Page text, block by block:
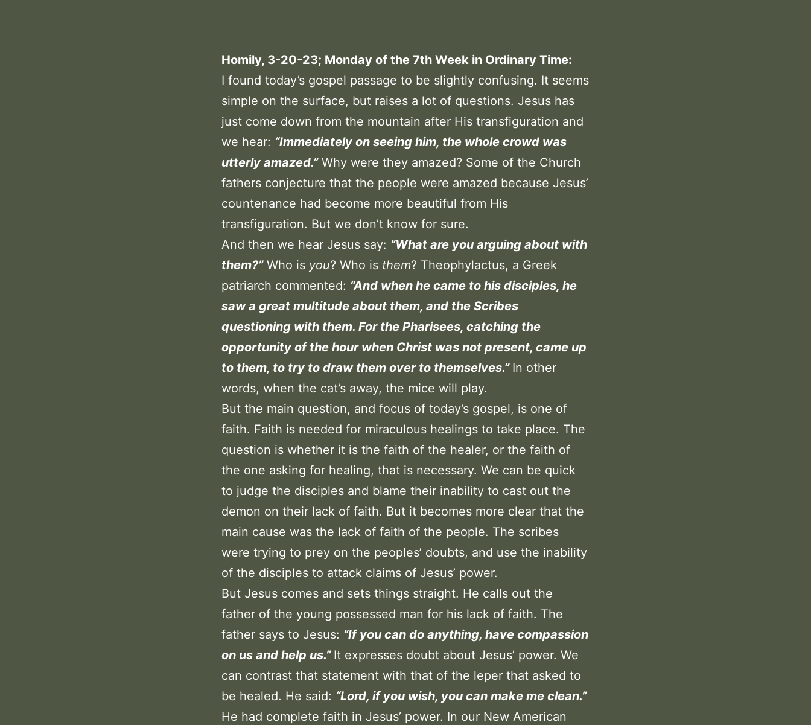
Homily, 3-20-23; Monday of the 7th Week in Ordinary Time:
I found today’s gospel passage to be slightly confusing. It seems
simple on the surface, but raises a lot of questions. Jesus has
just come down from the mountain after His transfiguration and
we hear: “Immediately on seeing him, the whole crowd was
utterly amazed.”Why were they amazed? Some of the Church
fathers conjecture that the people were amazed because Jesus’
countenance had become more beautiful from His
transfiguration. But we don’t know for sure.
And then we hear Jesus say: “What are you arguing about with
them?”Who is you? Who is them? Theophylactus, a Greek
patriarch commented: “And when he came to his disciples, he
saw a great multitude about them, and the Scribes
questioning with them. For the Pharisees, catching the
opportunity of the hour when Christ was not present, came up
to them, to try to draw them over to themselves.” In other
words, when the cat’s away, the mice will play.
But the main question, and focus of today’s gospel, is one of
faith. Faith is needed for miraculous healings to take place. The
question is whether it is the faith of the healer, or the faith of
the one asking for healing, that is necessary. We can be quick
to judge the disciples and blame their inability to cast out the
demon on their lack of faith. But it becomes more clear that the
main cause was the lack of faith of the people. The scribes
were trying to prey on the peoples’ doubts, and use the inability
of the disciples to attack claims of Jesus’ power.
But Jesus comes and sets things straight. He calls out the
father of the young possessed man for his lack of faith. The
father says to Jesus: “If you can do anything, have compassion
on us and help us.” It expresses doubt about Jesus’ power. We
can contrast that statement with that of the leper that asked to
be healed. He said: “Lord, if you wish, you can make me clean.”
He had complete faith in Jesus’ power. In our New American